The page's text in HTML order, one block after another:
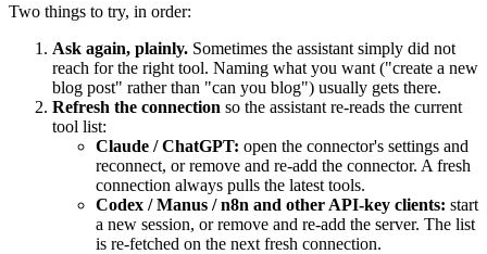
Two things to try, in order:
Ask again, plainly. Sometimes the assistant simply did not
reach for the right tool. Naming what you want ("create a new
blog post" rather than "can you blog") usually gets there.
Refresh the connection so the assistant re-reads the current
tool list:
Claude / ChatGPT: open the connector's settings and
reconnect, or remove and re-add the connector. A fresh
connection always pulls the latest tools.
Codex / Manus / n8n and other API-key clients: start
a new session, or remove and re-add the server. The list
is re-fetched on the next fresh connection.